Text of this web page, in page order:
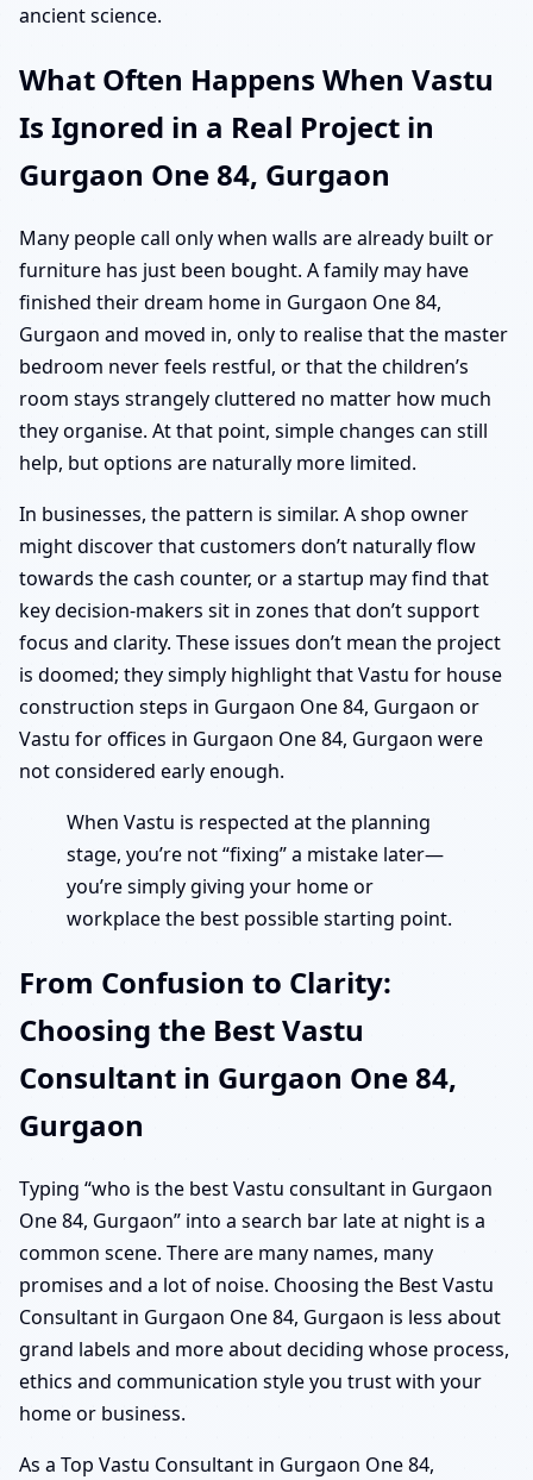
ancient science.
What Often Happens When Vastu
Is Ignored in a Real Project in
Gurgaon One 84, Gurgaon
Many people call only when walls are already built or
furniture has just been bought. A family may have
finished their dream home in Gurgaon One 84,
Gurgaon and moved in, only to realise that the master
bedroom never feels restful, or that the children’s
room stays strangely cluttered no matter how much
they organise. At that point, simple changes can still
help, but options are naturally more limited.
In businesses, the pattern is similar. A shop owner
might discover that customers don’t naturally flow
towards the cash counter, or a startup may find that
key decision-makers sit in zones that don’t support
focus and clarity. These issues don’t mean the project
is doomed; they simply highlight that Vastu for house
construction steps in Gurgaon One 84, Gurgaon or
Vastu for offices in Gurgaon One 84, Gurgaon were
not considered early enough.
When Vastu is respected at the planning
stage, you’re not “fixing” a mistake later—
you’re simply giving your home or
workplace the best possible starting point.
From Confusion to Clarity:
Choosing the Best Vastu
Consultant in Gurgaon One 84,
Gurgaon
Typing “who is the best Vastu consultant in Gurgaon
One 84, Gurgaon” into a search bar late at night is a
common scene. There are many names, many
promises and a lot of noise. Choosing the Best Vastu
Consultant in Gurgaon One 84, Gurgaon is less about
grand labels and more about deciding whose process,
ethics and communication style you trust with your
home or business.
As a Top Vastu Consultant in Gurgaon One 84,